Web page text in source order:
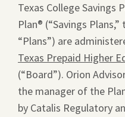
Texas College Savings
Plan® (“Savings
“Plans”) are
Texas Prepaid Higher
(“Board”). Orion
the manager of the
by Catalis Regulatory